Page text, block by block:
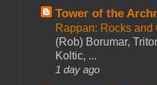
Tower of the
Rappan: Rocks
(Rob) Borumar,
Koltic, ...
1 day ago